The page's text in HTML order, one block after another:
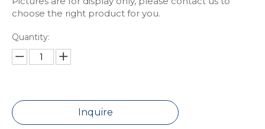
choose the right product for you.
Quantity:
Inquire